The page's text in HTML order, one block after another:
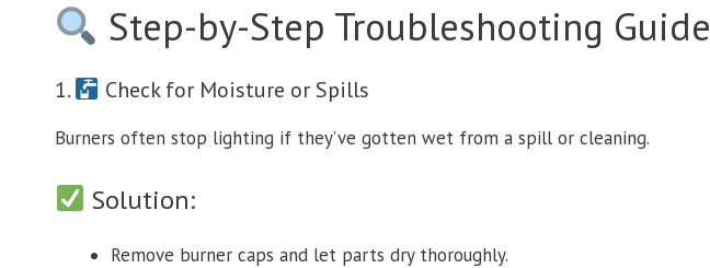
Step-by-Step Troubleshooting Guide
1. Check for Moisture or Spills
Burners often stop lighting if they’ve gotten wet from a spill or cleaning.
Solution:
Remove burner caps and let parts dry thoroughly.